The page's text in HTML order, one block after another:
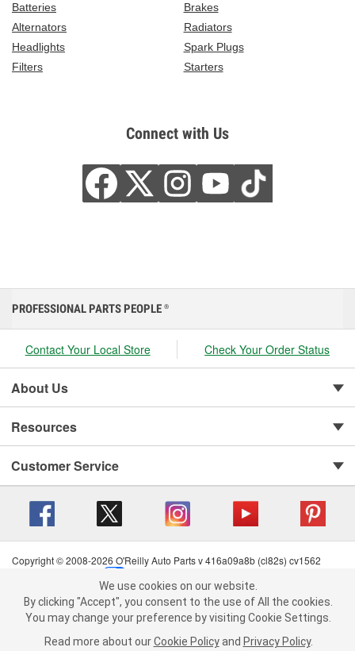
Batteries
Brakes
Alternators
Radiators
Headlights
Spark Plugs
Filters
Starters
Connect with Us
We use cookies on our website. By clicking "Accept", you consent to
the use of All the cookies.
You may change your preference by visiting Cookie Settings.Read
more about ourCookie Policy andPrivacy Policy .
PROFESSIONAL PARTS PEOPLE ®
Contact Your Local Store Check Your Order Status
About Us
Resources
Customer Service
Copyright © 2008-2026 O'Reilly Auto Parts v 416a09a8b (cl82s) cv1562
Terms of Use
| Consumer Privacy Data Notice
California Transparency in Supply Chain Act
| Order & Shipping FAQs
We use cookies on our website.
By clicking "Accept", you consent to the use of All the cookies.
You may change your preference by visiting Cookie Settings.
Read more about our Cookie Policy and Privacy Policy.